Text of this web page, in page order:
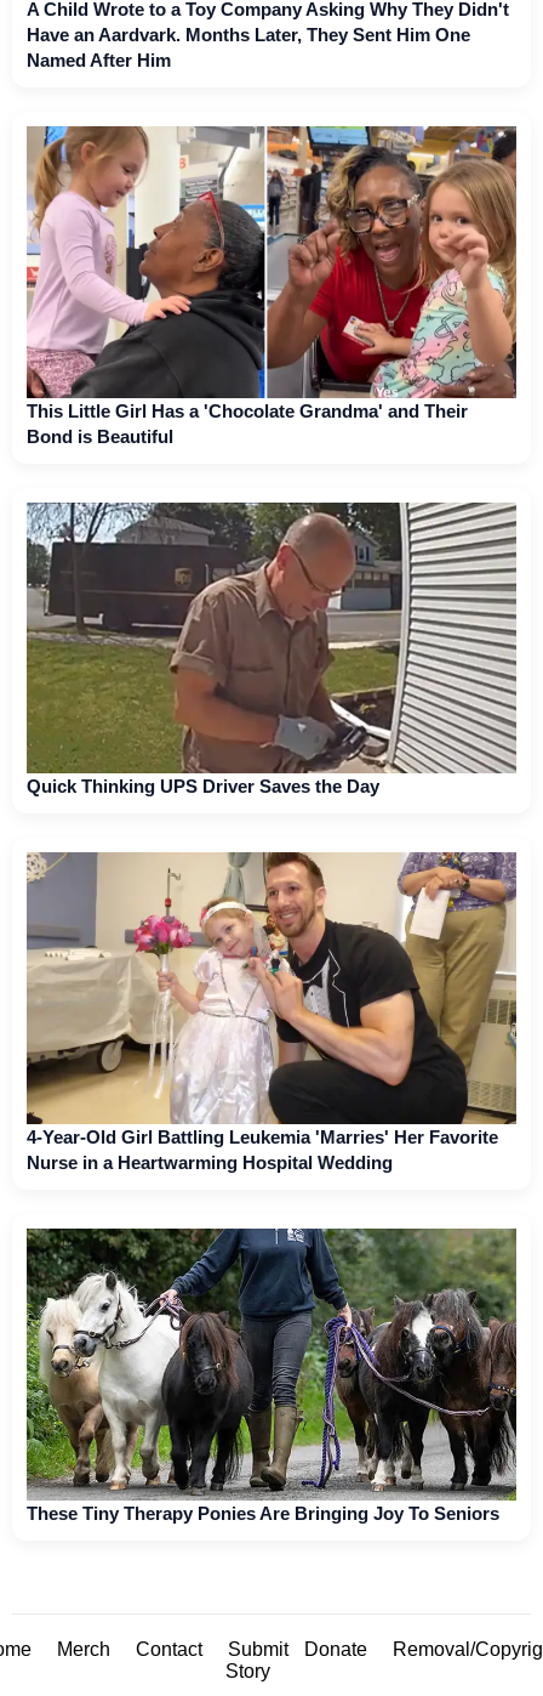
A Child Wrote to a Toy Company Asking Why They Didn't
Have an Aardvark. Months Later, They Sent Him One
Named After Him
This Little Girl Has a 'Chocolate Grandma' and Their
Bond is Beautiful
Quick Thinking UPS Driver Saves the Day
4-Year-Old Girl Battling Leukemia 'Marries' Her Favorite
Nurse in a Heartwarming Hospital Wedding
These Tiny Therapy Ponies Are Bringing Joy To Seniors
Merch Contact
Submit
Story
Donate Removal/